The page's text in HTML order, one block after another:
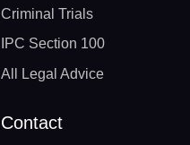
Criminal Trials
IPC Section 100
All Legal Advice
Contact